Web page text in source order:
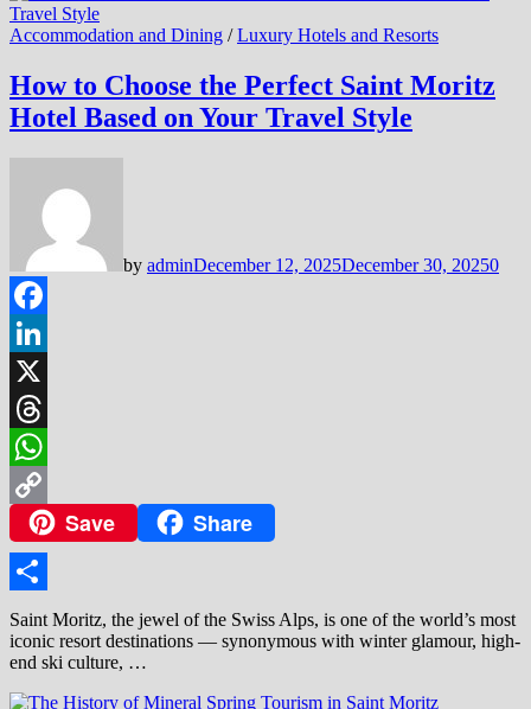
Accommodation and Dining /Luxury Hotels and Resorts
How to Choose the Perfect Saint Moritz
Hotel Based on Your Travel Style
by adminDecember 12, 2025December 30, 20250
Facebook
LinkedIn
X
Threads
WhatsApp
Copy
Link
Save Share
Share
Saint Moritz, the jewel of the Swiss Alps, is one of the world’s most
iconic resort destinations — synonymous with winter glamour, high-
end ski culture, …